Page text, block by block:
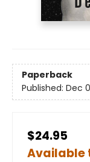
Paperback
Published: Dec
$24.95
Available